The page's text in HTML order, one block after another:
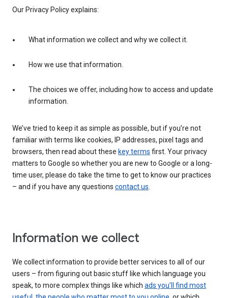
Our Privacy Policy explains:
What information we collect and why we collect it.
How we use that information.
The choices we offer, including how to access and update
information.
We’ve tried to keep it as simple as possible, but if you’re not
familiar with terms like cookies, IP addresses, pixel tags and
browsers, then read about these key terms first. Your privacy
matters to Google so whether you are new to Google or a long-
time user, please do take the time to get to know our practices
– and if you have any questions contact us.
Information we collect
We collect information to provide better services to all of our
users – from figuring out basic stuff like which language you
speak, to more complex things like which ads you’ll find most